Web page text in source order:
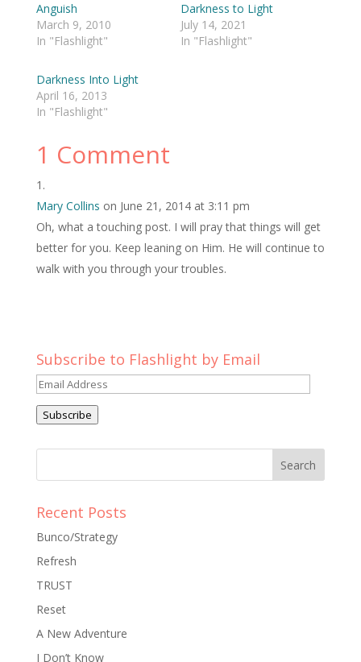
Anguish
March 9, 2010
In "Flashlight"
Darkness to Light
July 14, 2021
In "Flashlight"
Darkness Into Light
April 16, 2013
In "Flashlight"
1 Comment
Mary Collins on June 21, 2014 at 3:11 pm
Oh, what a touching post. I will pray that things will get
better for you. Keep leaning on Him. He will continue to
walk with you through your troubles.
Subscribe to Flashlight by Email
Email
Address
Subscribe
Recent Posts
Bunco/Strategy
Refresh
TRUST
Reset
A New Adventure
I Don’t Know